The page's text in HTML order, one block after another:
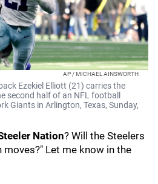
AP / MICHAEL AINSWORTH
Ezekiel Elliott (21) carries the
second half of an NFL football
Giants in Arlington, Texas, Sunday,
Nation? Will the Steelers
moves?" Let me know in the